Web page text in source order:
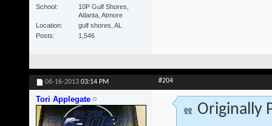
School
10P Gulf Shores,
Atlanta, Atmore
Location
gulf shores, AL
Posts
1,546
06-16-2013 03:14 PM #204
Tori Applegate
Originally